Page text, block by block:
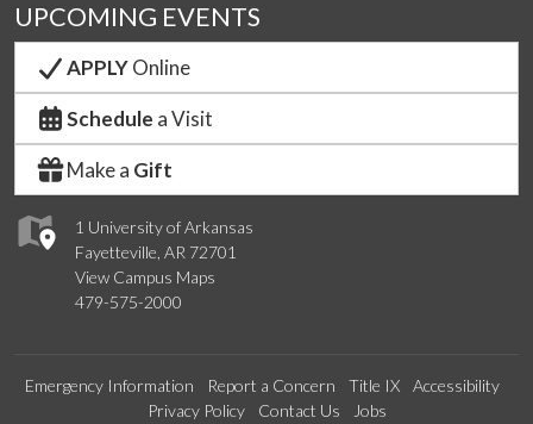
1 University of Arkansas
Fayetteville, AR 72701
View Campus Maps
479-575-2000
UPCOMING EVENTS
APPLYOnline
Schedule a Visit
Make a Gift
Emergency Information Report a Concern Title IX
Accessibility
Privacy Policy
Contact Us Jobs